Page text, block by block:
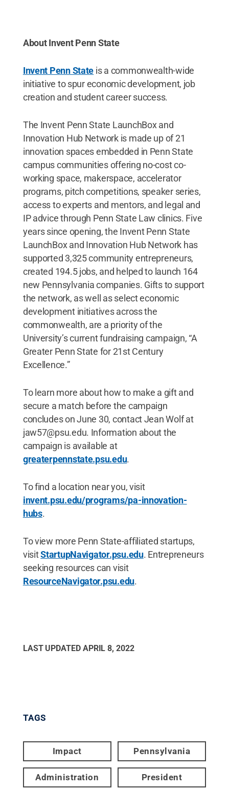
About Invent Penn State
Invent Penn State is a commonwealth-wide
initiative to spur economic development, job
creation and student career success.
The Invent Penn State LaunchBox and
Innovation Hub Network is made up of 21
innovation spaces embedded in Penn State
campus communities offering no-cost co-
working space, makerspace, accelerator
programs, pitch competitions, speaker series,
access to experts and mentors, and legal and
IP advice through Penn State Law clinics. Five
years since opening, the Invent Penn State
LaunchBox and Innovation Hub Network has
supported 3,325 community entrepreneurs,
created 194.5 jobs, and helped to launch 164
new Pennsylvania companies. Gifts to support
the network, as well as select economic
development initiatives across the
commonwealth, are a priority of the
University’s current fundraising campaign, “A
Greater Penn State for 21st Century
Excellence.”
To learn more about how to make a gift and
secure a match before the campaign
concludes on June 30, contact Jean Wolf at
jaw57@psu.edu. Information about the
campaign is available at
greaterpennstate.psu.edu.
To find a location near you, visit
invent.psu.edu/programs/pa-innovation-
hubs.
To view more Penn State-affiliated startups,
visitStartupNavigator.psu.edu. Entrepreneurs
seeking resources can visit
ResourceNavigator.psu.edu.
LAST UPDATED APRIL 8, 2022
TAGS
Impact Pennsylvania
Administration President